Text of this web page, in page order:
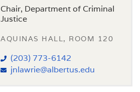
Chair, Department of Criminal
Justice
AQUINAS HALL, ROOM 120
(203) 773-6142
jnlawrie@albertus.edu